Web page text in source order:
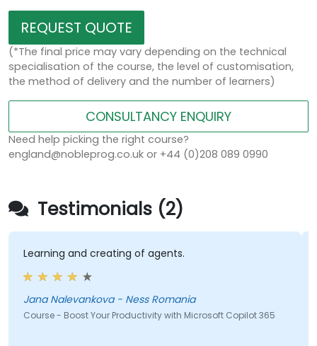
REQUEST QUOTE
(*The final price may vary depending on the technical
specialisation of the course, the level of customisation,
the method of delivery and the number of learners)
CONSULTANCY ENQUIRY
Need help picking the right course?
england@nobleprog.co.uk or +44 (0)208 089 0990
Testimonials (2)
Learning and creating of agents.
Jana Nalevankova - Ness Romania
Course - Boost Your Productivity with Microsoft Copilot 365